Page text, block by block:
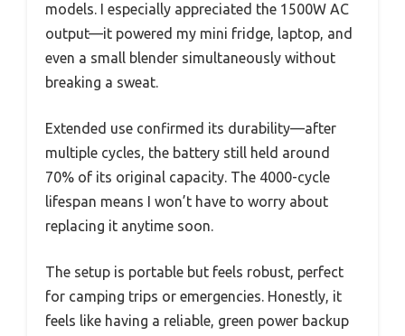
models. I especially appreciated the 1500W AC
output—it powered my mini fridge, laptop, and
even a small blender simultaneously without
breaking a sweat.
Extended use confirmed its durability—after
multiple cycles, the battery still held around
70% of its original capacity. The 4000-cycle
lifespan means I won’t have to worry about
replacing it anytime soon.
The setup is portable but feels robust, perfect
for camping trips or emergencies. Honestly, it
feels like having a reliable, green power backup